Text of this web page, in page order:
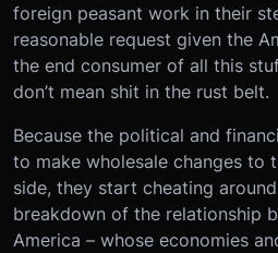
foreign peasant work in their
reasonable request given the
the end consumer of all this
don’t mean shit in the rust belt.
Because the political and
to make wholesale changes to
side, they start cheating
breakdown of the relationship
America – whose economies